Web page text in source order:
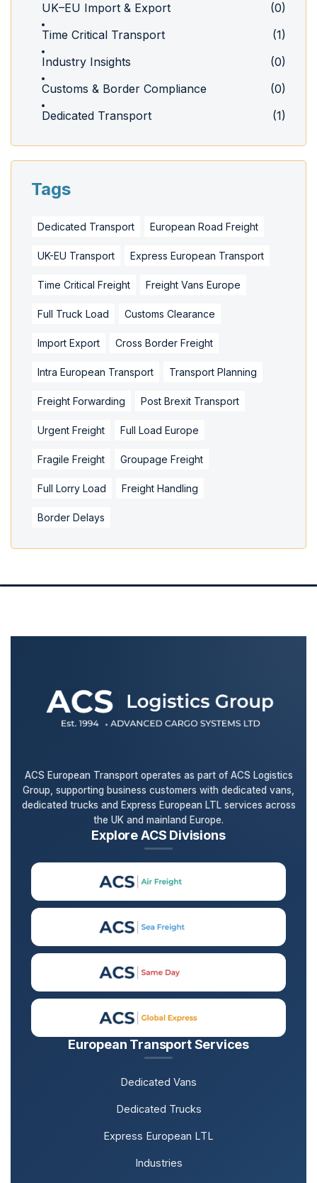
UK–EU Import & Export
(0)
Time Critical Transport
(1)
Industry Insights
(0)
Customs & Border Compliance
(0)
Dedicated Transport
(1)
Tags
Dedicated Transport European Road Freight
UK-EU Transport Express European Transport
Time Critical Freight Freight Vans Europe
Full Truck Load Customs Clearance
Import Export Cross Border Freight
Intra European Transport Transport Planning
Freight Forwarding Post Brexit Transport
Urgent Freight Full Load Europe
Fragile Freight Groupage Freight
Full Lorry Load Freight Handling
Border Delays
European Transport Services
Dedicated Vans
Dedicated Trucks
Express European LTL
Industries
ACS European Transport operates as part of ACS Logistics
Group, supporting business customers with dedicated vans,
dedicated trucks and Express European LTL services across
the UK and mainland Europe.
Explore ACS Divisions